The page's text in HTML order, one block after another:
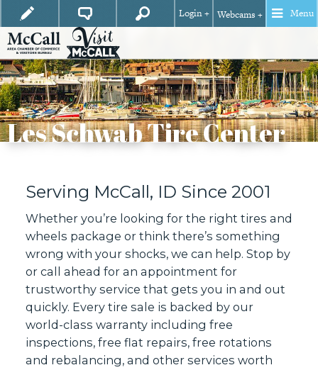
Login + Webcams + Menu
Les Schwab Tire Center
Serving McCall, ID Since 2001
Whether you’re looking for the right tires and
wheels package or think there’s something
wrong with your shocks, we can help. Stop by
or call ahead for an appointment for
trustworthy service that gets you in and out
quickly. Every tire sale is backed by our
world-class warranty including free
inspections, free flat repairs, free rotations
and rebalancing, and other services worth